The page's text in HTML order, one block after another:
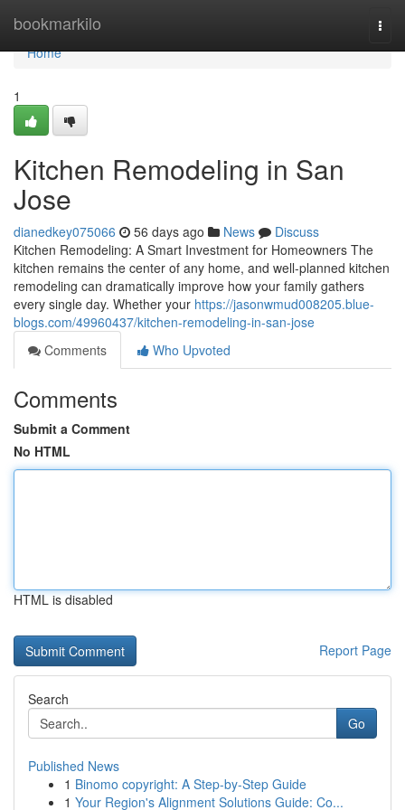
bookmarkilo
Home
Home
1
Kitchen Remodeling in San
Jose
dianedkey075066 56 days ago News
Discuss
Kitchen Remodeling: A Smart Investment for Homeowners The
kitchen remains the center of any home, and well-planned kitchen
remodeling can dramatically improve how your family gathers
every single day. Whether your https://jasonwmud008205.blue-
blogs.com/49960437/kitchen-remodeling-in-san-jose
Comments
Who Upvoted
Comments
Submit a Comment
No HTML
HTML is disabled
Report Page
Search
Go
Published News
1 Binomo copyright: A Step-by-Step Guide
1 Your Region's Alignment Solutions Guide: Co...